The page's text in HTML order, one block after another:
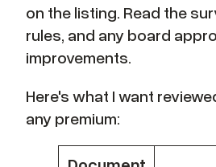
on the listing. Read the
rules, and any board
improvements.
Here's what I want
any premium: